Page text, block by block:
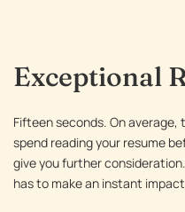
Exceptional
Fifteen seconds. On average,
spend reading your resume
give you further
has to make an instant